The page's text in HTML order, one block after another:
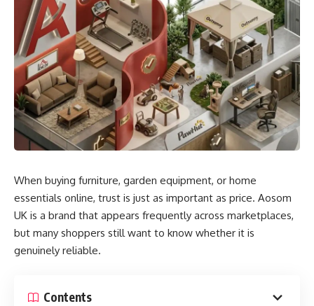
When buying furniture, garden equipment, or home
essentials online, trust is just as important as price. Aosom
UK is a brand that appears frequently across marketplaces,
but many shoppers still want to know whether it is
genuinely reliable.
Contents